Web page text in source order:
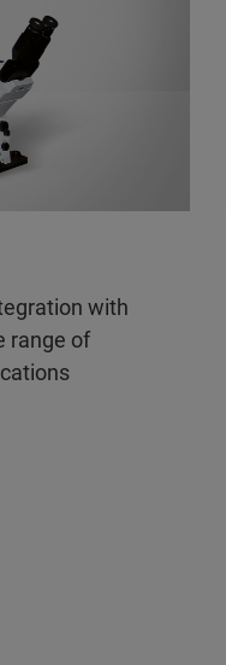
with
range of